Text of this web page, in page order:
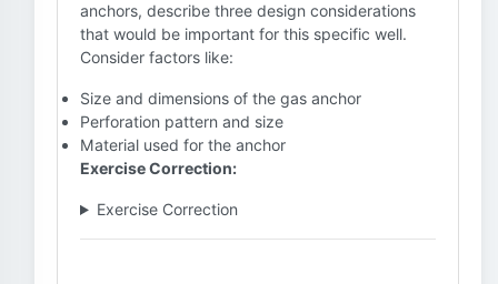
anchors, describe three design considerations
that would be important for this specific well.
Consider factors like:
Size and dimensions of the gas anchor
Perforation pattern and size
Material used for the anchor
Exercise Correction:
Exercise Correction